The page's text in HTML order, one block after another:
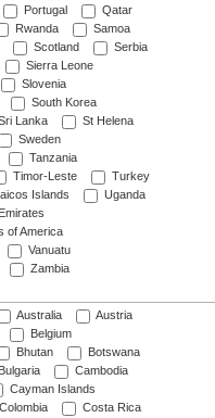
Portugal
Qatar
Rwanda
Samoa
Scotland
Serbia
Sierra Leone
Slovenia
South Korea
Lanka
St Helena
Sweden
Tanzania
Timor-Leste
Turkey
Islands
Uganda
of America
Vanuatu
Zambia
Australia
Austria
Belgium
Bhutan
Botswana
Bulgaria
Cambodia
Cayman Islands
Colombia
Costa Rica